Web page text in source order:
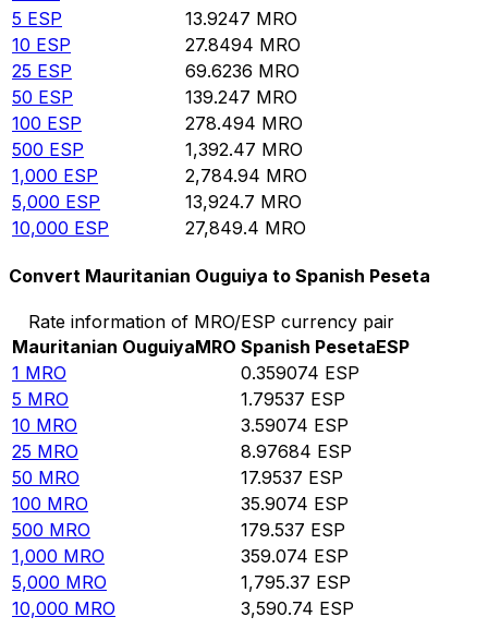
5 ESP 13.9247 MRO
10 ESP 27.8494 MRO
25 ESP 69.6236 MRO
50 ESP 139.247 MRO
100 ESP 278.494 MRO
500 ESP 1,392.47 MRO
1,000 ESP 2,784.94 MRO
5,000 ESP 13,924.7 MRO
10,000 ESP 27,849.4 MRO
Convert Mauritanian Ouguiya to Spanish Peseta
Rate information of MRO/ESP currency pair
Mauritanian OuguiyaMRO Spanish PesetaESP
1 MRO 0.359074 ESP
5 MRO 1.79537 ESP
10 MRO 3.59074 ESP
25 MRO 8.97684 ESP
50 MRO 17.9537 ESP
100 MRO 35.9074 ESP
500 MRO 179.537 ESP
1,000 MRO 359.074 ESP
5,000 MRO 1,795.37 ESP
10,000 MRO 3,590.74 ESP